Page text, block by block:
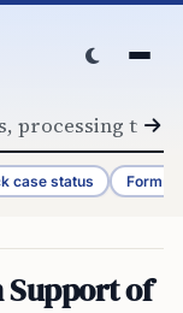
case status Form
Support of